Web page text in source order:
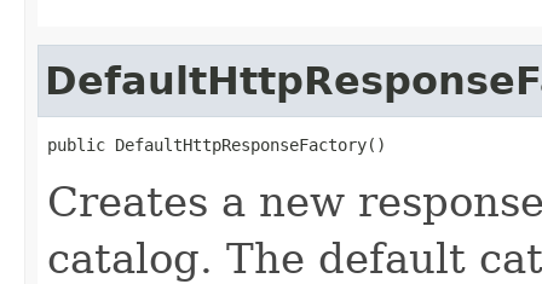
public DefaultHttpResponseFactory()
Creates a new
catalog. The default